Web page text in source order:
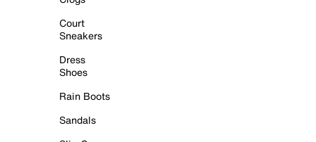
Court
Sneakers
Dress
Shoes
Rain Boots
Sandals